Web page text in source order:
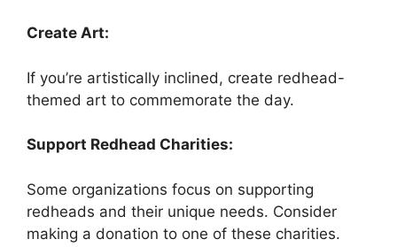
Create Art:
If you’re artistically inclined, create redhead-
themed art to commemorate the day.
Support Redhead Charities:
Some organizations focus on supporting
redheads and their unique needs. Consider
making a donation to one of these charities.